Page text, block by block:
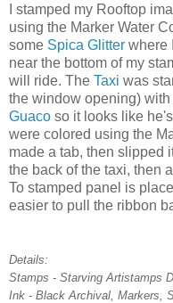
I stamped my Rooftop
using the Marker Water
some Spica Glitter where
near the bottom of my
will ride. The Taxi was
the window opening)
Guaco so it looks like
were colored using the
made a tab, then slipped
the back of the taxi, then
To stamped panel is
easier to pull the ribbon
Details:
Stamps - Starving Artistamps
Ink - Black Archival, Markers,